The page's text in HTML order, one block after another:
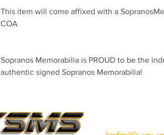
This item will come affixed with a
COA
Sopranos Memorabilia is PROUD to be the
authentic signed Sopranos Memorabilia!